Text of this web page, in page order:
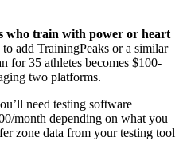
who train with power or heart
add TrainingPeaks or a similar
for 35 athletes becomes $100-
two platforms.
need testing software
month depending on what you
zone data from your testing tool